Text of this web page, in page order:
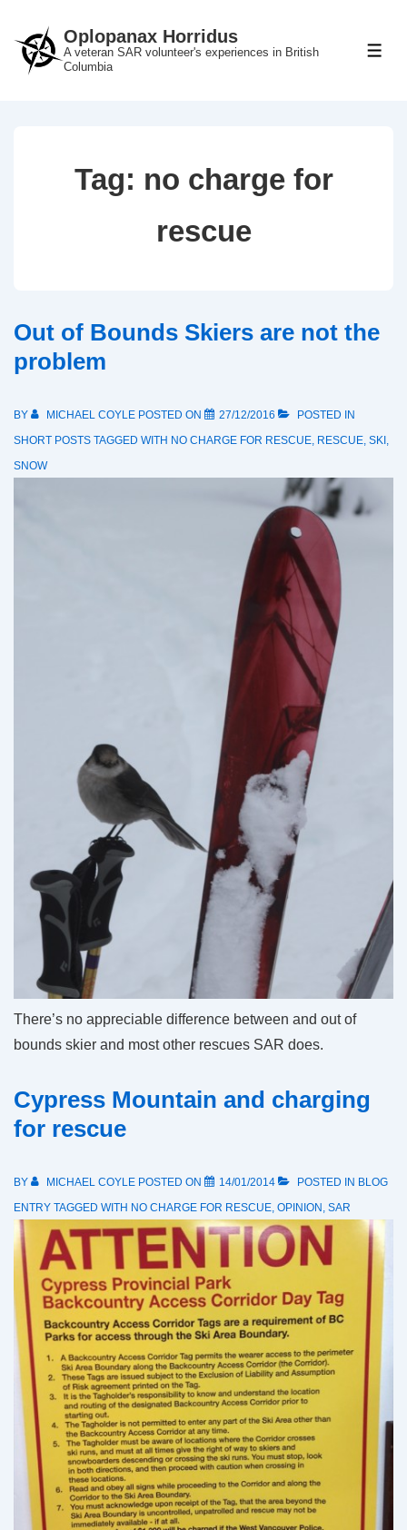
Skip
Oplopanax Horridus
A veteran SAR volunteer's experiences in British
Columbia
Tag: no charge for
rescue
Out of Bounds Skiers are not the
problem
BY MICHAEL COYLE POSTED ON 27/12/2016
POSTED IN
SHORT POSTS TAGGED WITH NO CHARGE FOR RESCUE, RESCUE, SKI ,
SNOW
There’s no appreciable difference between and out of
bounds skier and most other rescues SAR does.
Cypress Mountain and charging
for rescue
BY MICHAEL COYLE POSTED ON 14/01/2014 POSTED IN BLOG
ENTRY TAGGED WITH NO CHARGE FOR RESCUE, OPINION , SAR